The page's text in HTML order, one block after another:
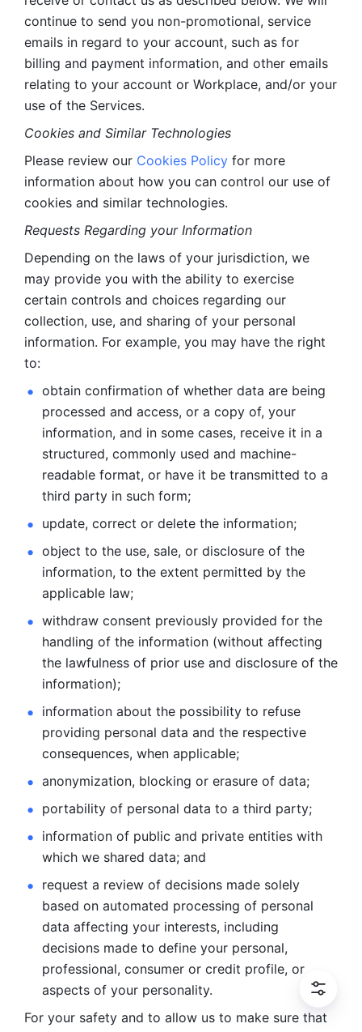
continue to send you non-promotional, service
emails in regard to your account, such as for
billing and payment information, and other emails
relating to your account or Workplace, and/or your
use of the Services.
Cookies and Similar Technologies
Please review our Cookies Policy for more
information about how you can control our use of
cookies and similar technologies.
Requests Regarding your Information
Depending on the laws of your jurisdiction, we
may provide you with the ability to exercise
certain controls and choices regarding our
collection, use, and sharing of your personal
information. For example, you may have the right
to:
obtain confirmation of whether data are being
processed and access, or a copy of, your
information, and in some cases, receive it in a
structured, commonly used and machine-
readable format, or have it be transmitted to a
third party in such form;
update, correct or delete the information;
object to the use, sale, or disclosure of the
information, to the extent permitted by the
applicable law;
withdraw consent previously provided for the
handling of the information (without affecting
the lawfulness of prior use and disclosure of the
information);
information about the possibility to refuse
providing personal data and the respective
consequences, when applicable;
anonymization, blocking or erasure of data;
portability of personal data to a third party;
information of public and private entities with
which we shared data; and
request a review of decisions made solely
based on automated processing of personal
data affecting your interests, including
decisions made to define your personal,
professional, consumer or credit profile, or
aspects of your personality.
For your safety and to allow us to make sure that